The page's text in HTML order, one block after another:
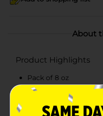
About
Product Highlights
Pack of 8 oz
Comes in a grated
Packed in a sturdy